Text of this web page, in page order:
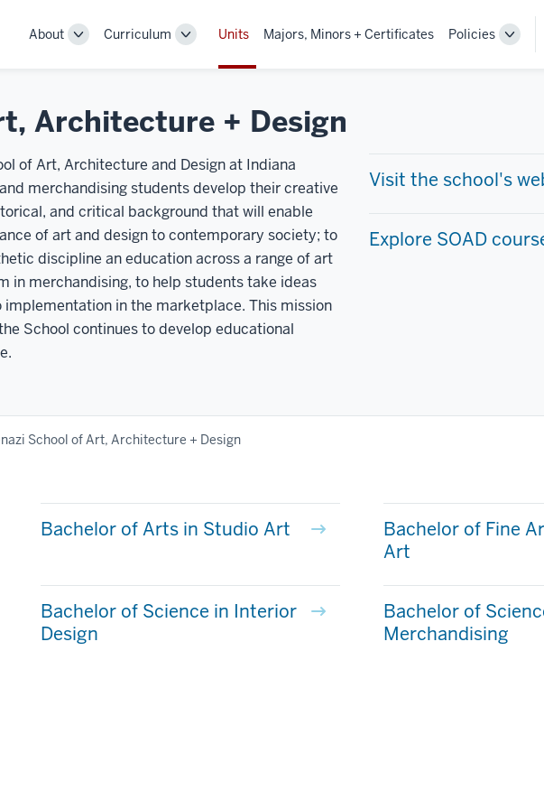
About
ToggleCurriculum
ToggleUnits Majors, Minors + Certificates Policies
Toggle
Architecture + Design
of Art, Architecture and Design at Indiana
merchandising students develop their creative
and critical background that will enable
of art and design to contemporary society; to
discipline an education across a range of art
in merchandising, to help students take ideas
in the marketplace. This mission
School continues to develop educational
Visit the school's
Explore SOAD
School of Art, Architecture + Design
Bachelor of Arts in Studio Art
Bachelor of Fine
Art
Bachelor of Science in Interior
Design
Bachelor of
Merchandising